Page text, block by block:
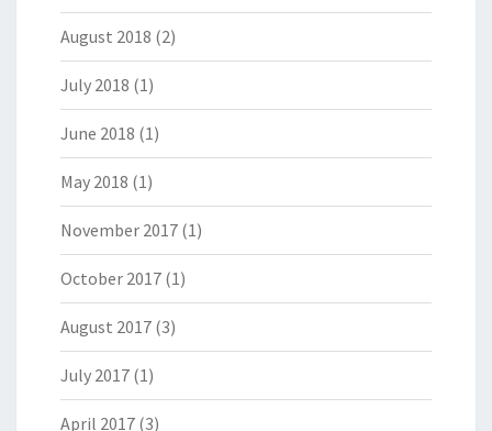
August 2018 (2)
July 2018 (1)
June 2018 (1)
May 2018 (1)
November 2017 (1)
October 2017 (1)
August 2017 (3)
July 2017 (1)
April 2017 (3)